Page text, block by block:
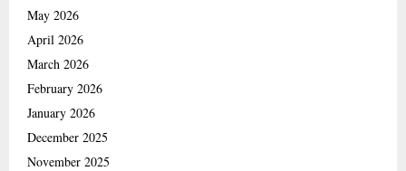
May 2026
April 2026
March 2026
February 2026
January 2026
December 2025
November 2025